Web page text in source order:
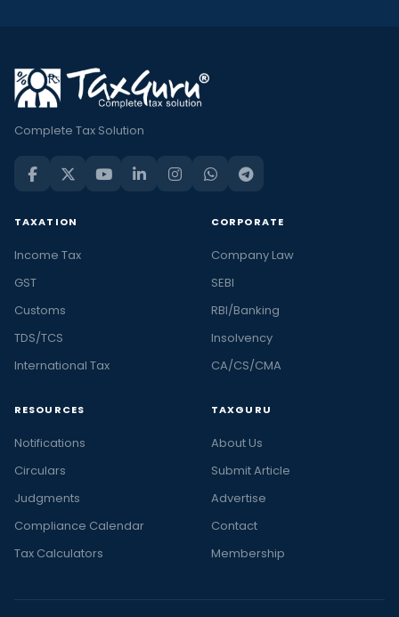
Complete Tax Solution
TAXATION
Income Tax
GST
Customs
TDS/TCS
International Tax
CORPORATE
Company Law
SEBI
RBI/Banking
Insolvency
CA/CS/CMA
RESOURCES
Notifications
Circulars
Judgments
Compliance Calendar
Tax Calculators
TAXGURU
About Us
Submit Article
Advertise
Contact
Membership